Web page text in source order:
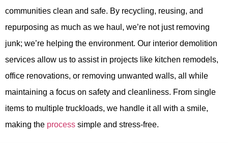
communities clean and safe. By recycling, reusing, and
repurposing as much as we haul, we’re not just removing
junk; we’re helping the environment. Our interior demolition
services allow us to assist in projects like kitchen remodels,
office renovations, or removing unwanted walls, all while
maintaining a focus on safety and cleanliness. From single
items to multiple truckloads, we handle it all with a smile,
making the process simple and stress-free.